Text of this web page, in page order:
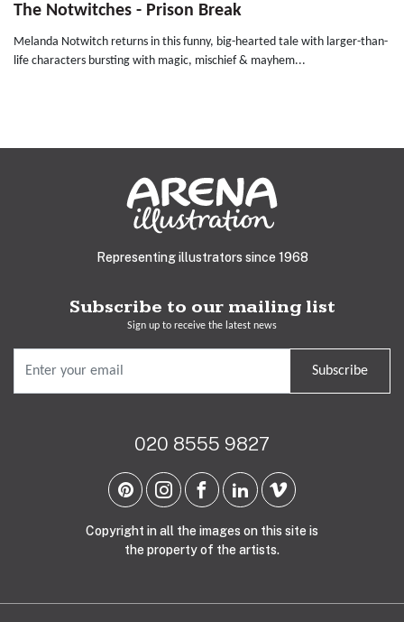
The Notwitches - Prison Break
Melanda Notwitch returns in this funny, big-hearted tale with larger-than-
life characters bursting with magic, mischief & mayhem...
Representing illustrators since 1968
Subscribe to our mailing list
Sign up to receive the latest news
Subscribe
020 8555 9827
Copyright in all the images on this site is
the property of the artists.